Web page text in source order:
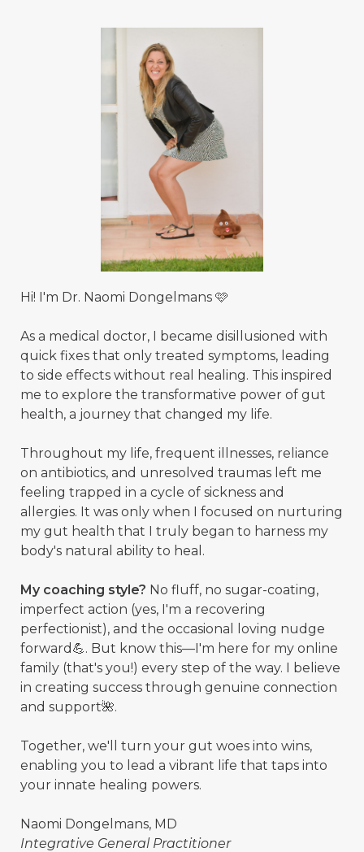
Hi! I'm Dr. Naomi Dongelmans 🩷
As a medical doctor, I became disillusioned with
quick fixes that only treated symptoms, leading
to side effects without real healing. This inspired
me to explore the transformative power of gut
health, a journey that changed my life.
Throughout my life, frequent illnesses, reliance
on antibiotics, and unresolved traumas left me
feeling trapped in a cycle of sickness and
allergies. It was only when I focused on nurturing
my gut health that I truly began to harness my
body's natural ability to heal.
My coaching style? No fluff, no sugar-coating,
imperfect action (yes, I'm a recovering
perfectionist), and the occasional loving nudge
forward💪. But know this—I'm here for my online
family (that's you!) every step of the way. I believe
in creating success through genuine connection
and support🌺.
Together, we'll turn your gut woes into wins,
enabling you to lead a vibrant life that taps into
your innate healing powers.
Naomi Dongelmans, MD
Integrative General Practitioner